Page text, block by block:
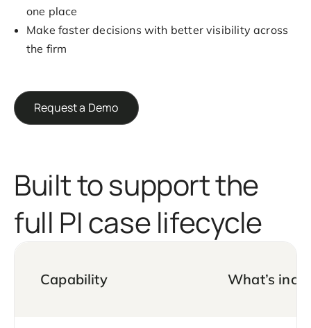
one place
Make faster decisions with better visibility across
the firm
Request a Demo
Built to support the
full PI case lifecycle
Capability What’s